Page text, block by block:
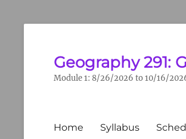
Geography 291:
Module 1: 8/26/2026 to 10/16/
Primary
Home Syllabus